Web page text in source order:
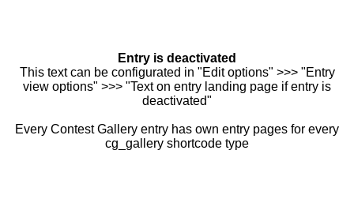
Entry is deactivated
This text can be configurated in "Edit options" >>> "Entry
view options" >>> "Text on entry landing page if entry is
deactivated"
Every Contest Gallery entry has own entry pages for every
cg_gallery shortcode type